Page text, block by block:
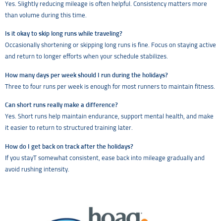
Yes. Slightly reducing mileage is often helpful. Consistency matters more
than volume during this time.
Is it okay to skip long runs while traveling?
Occasionally shortening or skipping long runs is fine. Focus on staying active
and return to longer efforts when your schedule stabilizes.
How many days per week should I run during the holidays?
Three to four runs per week is enough for most runners to maintain fitness.
Can short runs really make a difference?
Yes. Short runs help maintain endurance, support mental health, and make
it easier to return to structured training later.
How do I get back on track after the holidays?
If you stayT somewhat consistent, ease back into mileage gradually and
avoid rushing intensity.